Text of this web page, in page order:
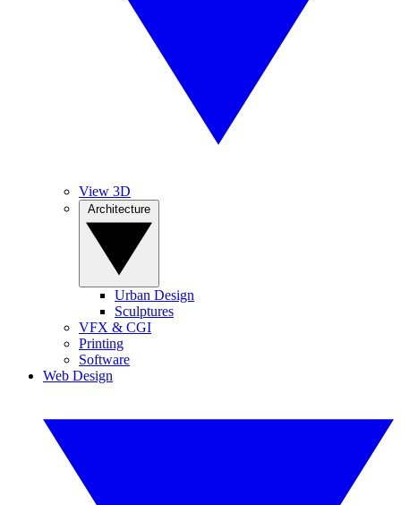
View 3D
Urban Design
Sculptures
VFX & CGI
Printing
Software
Web Design